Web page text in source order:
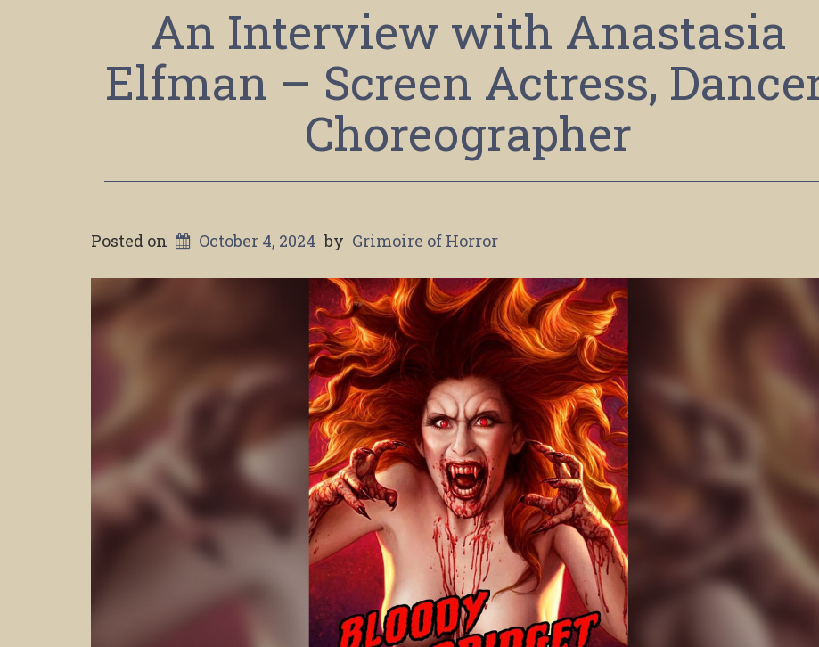
An Interview with Anastasia
Elfman – Screen Actress,
Choreographer
Posted on October 4, 2024 by Grimoire of Horror